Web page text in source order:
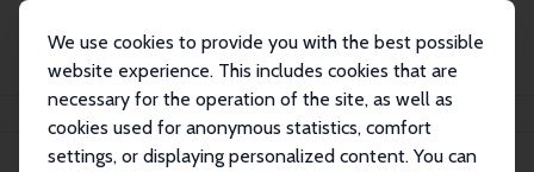
We use cookies to provide you with the best possible
website experience. This includes cookies that are
necessary for the operation of the site, as well as
cookies used for anonymous statistics, comfort
settings, or displaying personalized content. You can
Search